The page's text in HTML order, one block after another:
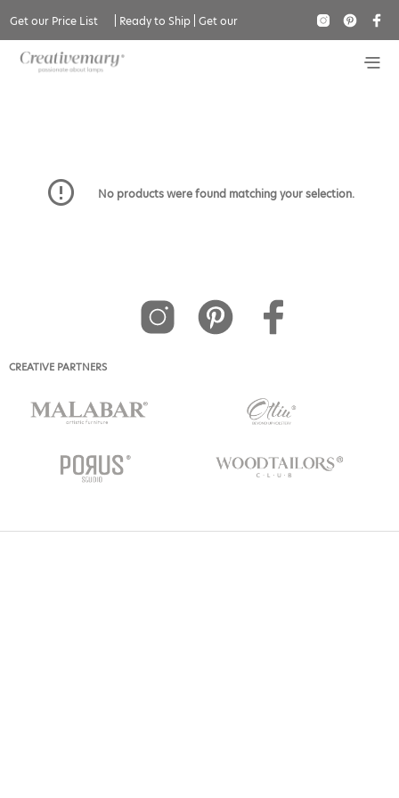
Get our Price List Ready to Ship |Get our
Catalogue
Flush Mount
No products were found matching your selection.
CREATIVE PARTNERS